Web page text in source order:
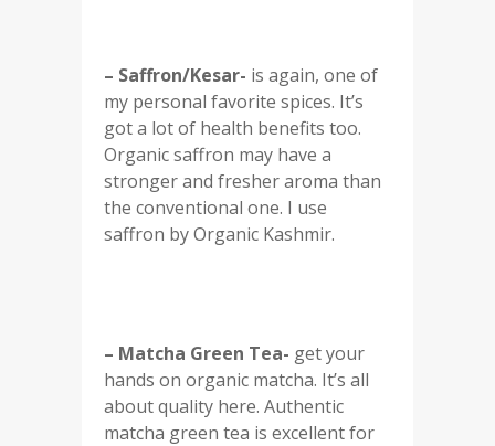
– Saffron/Kesar- is again, one of
my personal favorite spices. It’s
got a lot of health benefits too.
Organic saffron may have a
stronger and fresher aroma than
the conventional one. I use
saffron by Organic Kashmir.
– Matcha Green Tea- get your
hands on organic matcha. It’s all
about quality here. Authentic
matcha green tea is excellent for